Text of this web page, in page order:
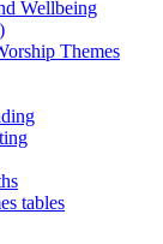
Wellbeing
Themes
tables